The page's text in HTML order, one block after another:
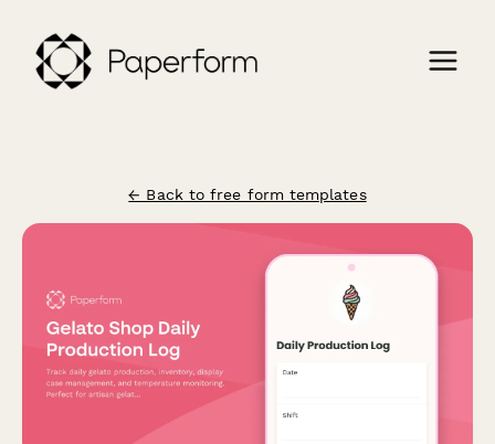
← Back to free form templates